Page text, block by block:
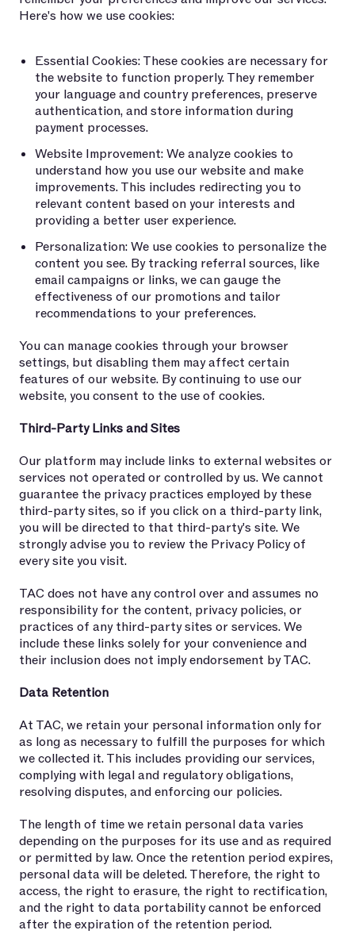
Here's how we use cookies:
Essential Cookies: These cookies are necessary for
the website to function properly. They remember
your language and country preferences, preserve
authentication, and store information during
payment processes.
Website Improvement: We analyze cookies to
understand how you use our website and make
improvements. This includes redirecting you to
relevant content based on your interests and
providing a better user experience.
Personalization: We use cookies to personalize the
content you see. By tracking referral sources, like
email campaigns or links, we can gauge the
effectiveness of our promotions and tailor
recommendations to your preferences.
You can manage cookies through your browser
settings, but disabling them may affect certain
features of our website. By continuing to use our
website, you consent to the use of cookies.
Third-Party Links and Sites
Our platform may include links to external websites or
services not operated or controlled by us. We cannot
guarantee the privacy practices employed by these
third-party sites, so if you click on a third-party link,
you will be directed to that third-party's site. We
strongly advise you to review the Privacy Policy of
every site you visit.
TAC does not have any control over and assumes no
responsibility for the content, privacy policies, or
practices of any third-party sites or services. We
include these links solely for your convenience and
their inclusion does not imply endorsement by TAC.
Data Retention
At TAC, we retain your personal information only for
as long as necessary to fulfill the purposes for which
we collected it. This includes providing our services,
complying with legal and regulatory obligations,
resolving disputes, and enforcing our policies.
The length of time we retain personal data varies
depending on the purposes for its use and as required
or permitted by law. Once the retention period expires,
personal data will be deleted. Therefore, the right to
access, the right to erasure, the right to rectification,
and the right to data portability cannot be enforced
after the expiration of the retention period.